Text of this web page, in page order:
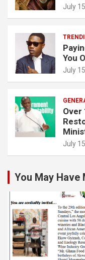
July
You
July
Over
July
You May Have